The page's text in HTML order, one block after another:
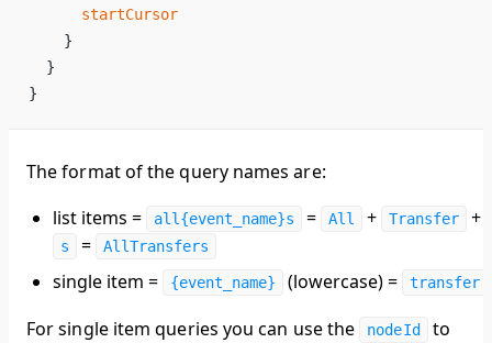
      startCursor
    }
  }
}
The format of the query names are:
list items =
all{event_name}s = All + Transfer +
s = AllTransfers
single item = {event_name} (lowercase) = transfer
For single item queries you can use the nodeId
to